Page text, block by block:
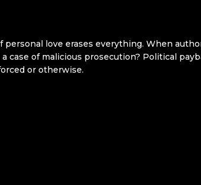
love erases everything. When
case of malicious prosecution? Political
or otherwise.